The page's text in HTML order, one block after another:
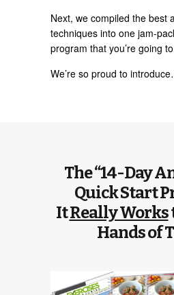
Next, we compiled the best
techniques into one jam-
program that you’re going
We’re so proud to
The “14-Day
Quick Start
ItReally Works
Hands of